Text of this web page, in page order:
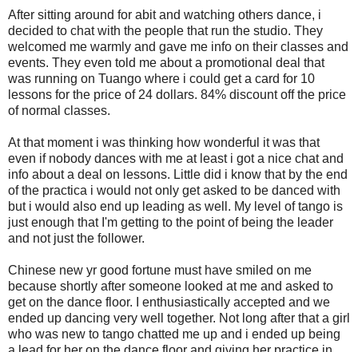
After sitting around for abit and watching others dance, i
decided to chat with the people that run the studio. They
welcomed me warmly and gave me info on their classes and
events. They even told me about a promotional deal that
was running on Tuango where i could get a card for 10
lessons for the price of 24 dollars. 84% discount off the price
of normal classes.
At that moment i was thinking how wonderful it was that
even if nobody dances with me at least i got a nice chat and
info about a deal on lessons. Little did i know that by the end
of the practica i would not only get asked to be danced with
but i would also end up leading as well. My level of tango is
just enough that I'm getting to the point of being the leader
and not just the follower.
Chinese new yr good fortune must have smiled on me
because shortly after someone looked at me and asked to
get on the dance floor. I enthusiastically accepted and we
ended up dancing very well together. Not long after that a girl
who was new to tango chatted me up and i ended up being